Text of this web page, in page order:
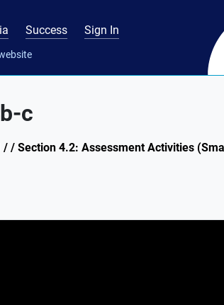
Success Sign In
c
/ / Section 4.2: Assessment Activities